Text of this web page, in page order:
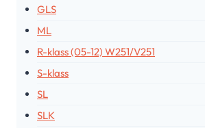
GLS
ML
R-klass (05-12) W251/V251
S-klass
SL
SLK